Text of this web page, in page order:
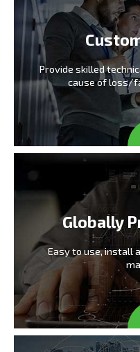
Provide skilled
cause of loss/
Globally
Easy to use, install